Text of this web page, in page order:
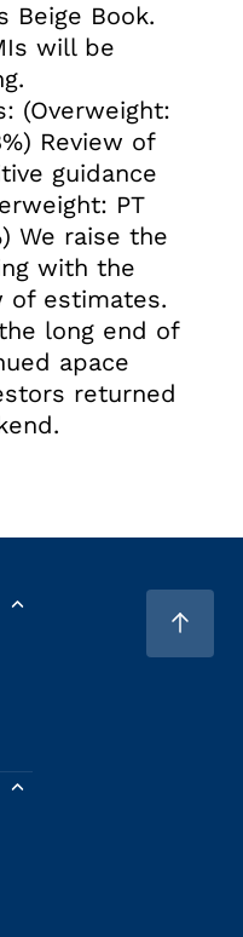
Beige Book.
will be
(Overweight:
Review of
guidance
PT
We raise the
with the
of estimates.
long end of
apace
returned